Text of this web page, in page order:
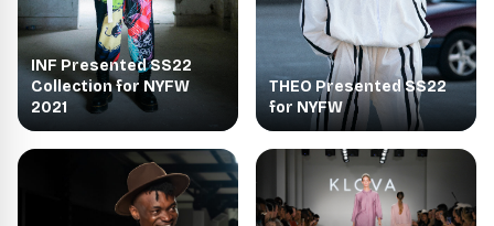
INF Presented SS22
Collection for NYFW
2021
THEO Presented SS22
for NYFW